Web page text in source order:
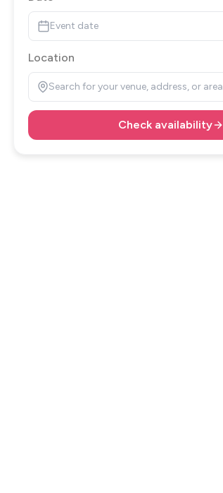
Event date
Location
Search for your venue, address, or area
Check availability